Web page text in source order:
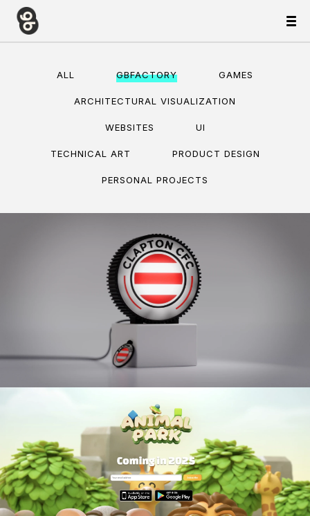
ALL GBFACTORY GAMES
ARCHITECTURAL VISUALIZATION
WEBSITES UI
TECHNICAL ART PRODUCT DESIGN
PERSONAL PROJECTS